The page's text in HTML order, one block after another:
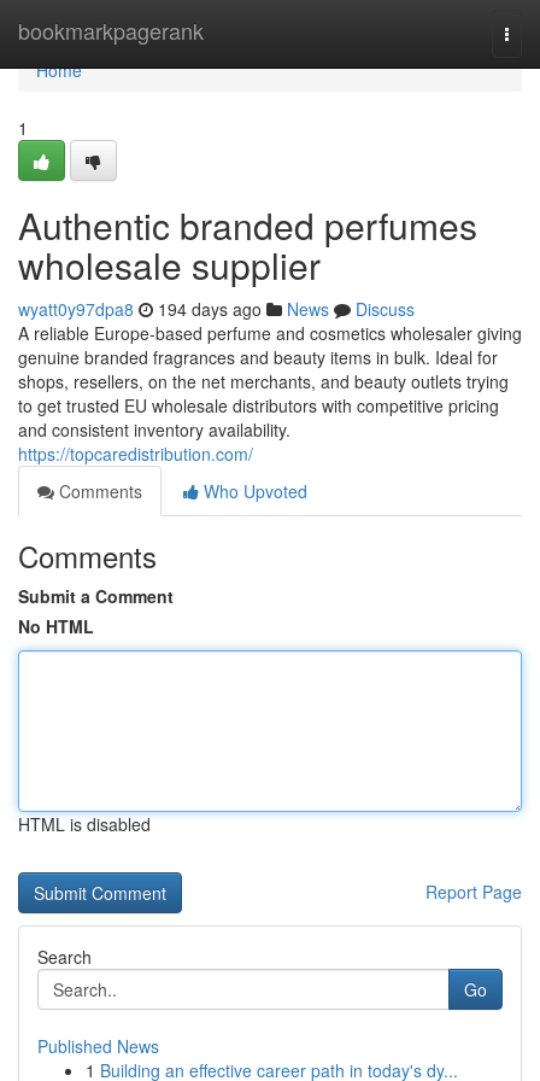
bookmarkpagerank
Home
Home
1
Authentic branded perfumes
wholesale supplier
wyatt0y97dpa8 194 days ago News
Discuss
A reliable Europe-based perfume and cosmetics wholesaler giving
genuine branded fragrances and beauty items in bulk. Ideal for
shops, resellers, on the net merchants, and beauty outlets trying
to get trusted EU wholesale distributors with competitive pricing
and consistent inventory availability.
https://topcaredistribution.com/
Comments
Who Upvoted
Comments
Submit a Comment
No HTML
HTML is disabled
Report Page
Search
Go
Published News
1 Building an effective career path in today's dy...